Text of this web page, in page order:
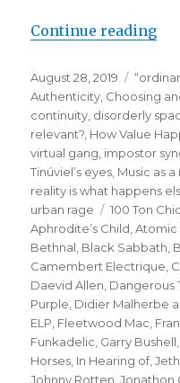
Continue reading
Posted
on
August 28, 2019
Authenticity, Choosing
continuity, disorderly
relevant?, How Value
virtual gang, impostor
Tinúviel’s eyes, Music as a
reality is what happens
urban rage
Tags
100 Ton
Aphrodite’s Child,Atomic
Bethnal, Black Sabbath,
Camembert Electrique,
Daevid Allen, Dangerous
Purple, Didier Malherbe
ELP, Fleetwood Mac,
Funkadelic, Garry Bushell,
Horses, In Hearing of,
Johnny Rotten,Jonathon